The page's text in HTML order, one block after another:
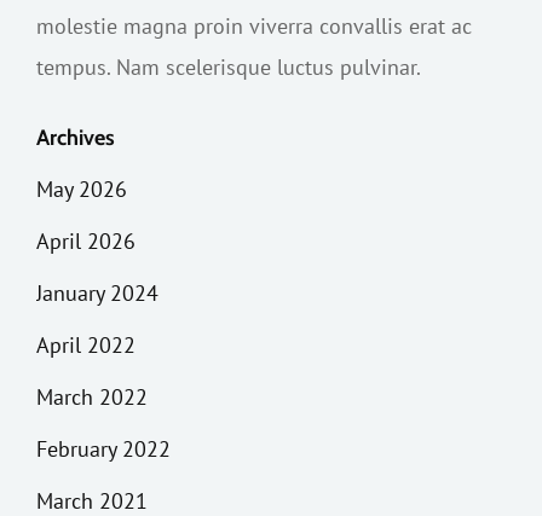
molestie magna proin viverra convallis erat ac
tempus. Nam scelerisque luctus pulvinar.
Archives
May 2026
April 2026
January 2024
April 2022
March 2022
February 2022
March 2021